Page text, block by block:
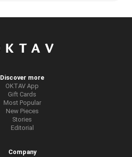
Discover more
OKTAV App
Gift Cards
Most Popular
New Pieces
Stories
Editorial
Company